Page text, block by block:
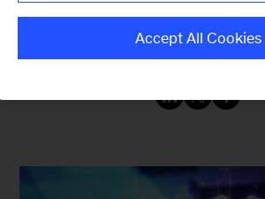
blogs, podcasts and
operations functions and
Accept All Cookies